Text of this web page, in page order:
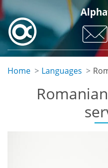
Skip
to
main
content
Home Languages